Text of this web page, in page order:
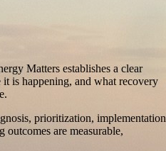
Matters establishes a clear
is happening, and what recovery
prioritization, implementation
are measurable,